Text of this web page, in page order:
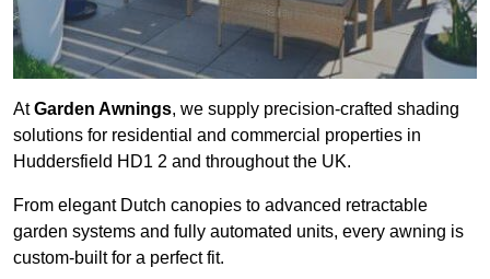
AtGarden Awnings, we supply precision-crafted shading
solutions for residential and commercial properties in
Huddersfield HD1 2 and throughout the UK.
From elegant Dutch canopies to advanced retractable
garden systems and fully automated units, every awning is
custom-built for a perfect fit.